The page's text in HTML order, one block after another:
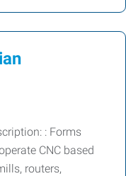
: Forms
CNC based
routers,